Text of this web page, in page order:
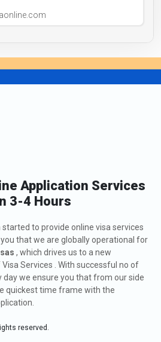
Application Services
3-4 Hours
to provide online visa services
that we are globally operational for
, which drives us to a new
Services . With successful no of
day we ensure you that from our side
quickest time frame with the
reserved.